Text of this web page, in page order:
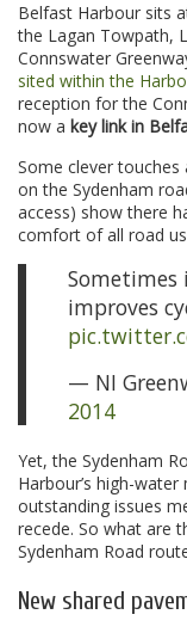
Belfast Harbour sits
the Lagan Towpath,
Connswater
sited within the
reception for the
now a key link in
Some clever
on the Sydenham
access) show there
comfort of all road
improves
— NI
2014
Yet, the Sydenham
Harbour’s high-
outstanding issues
recede. So what are
Sydenham Road
New shared